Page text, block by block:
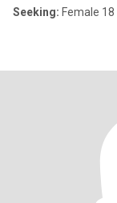
Seeking: Female 18